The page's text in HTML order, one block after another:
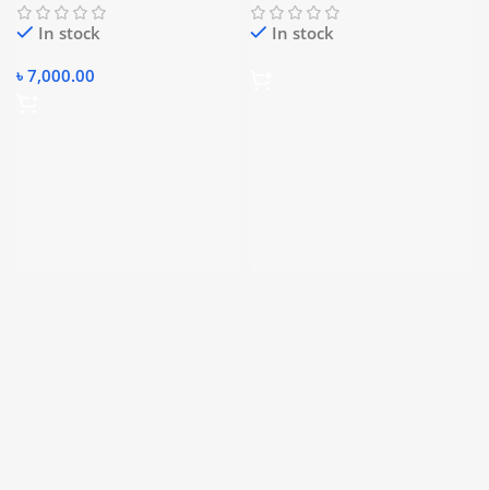
In stock
৳ 7,000.00
X4 Card Riser Adapter
In stock